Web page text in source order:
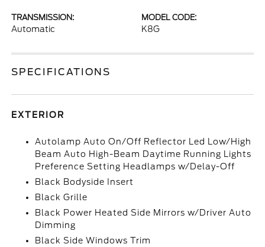
TRANSMISSION:
Automatic
MODEL CODE:
K8G
SPECIFICATIONS
EXTERIOR
Autolamp Auto On/Off Reflector Led Low/High
Beam Auto High-Beam Daytime Running Lights
Preference Setting Headlamps w/Delay-Off
Black Bodyside Insert
Black Grille
Black Power Heated Side Mirrors w/Driver Auto
Dimming
Black Side Windows Trim